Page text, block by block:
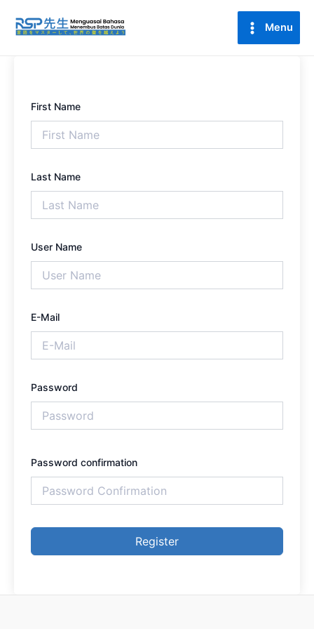
Main
Menu
Menu
First Name
Last Name
User Name
E-Mail
Password
Password confirmation
Register